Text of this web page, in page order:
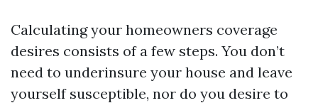
Calculating your homeowners coverage
desires consists of a few steps. You don’t
need to underinsure your house and leave
yourself susceptible, nor do you desire to